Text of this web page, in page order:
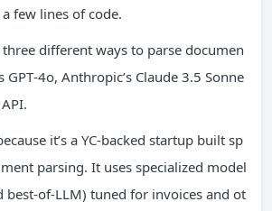
few lines of code.
different ways to parse documen
GPT‑4o, Anthropic’s Claude 3.5 Sonne
it’s a YC-backed startup built sp
parsing. It uses specialized model
best-of-LLM) tuned for invoices and ot